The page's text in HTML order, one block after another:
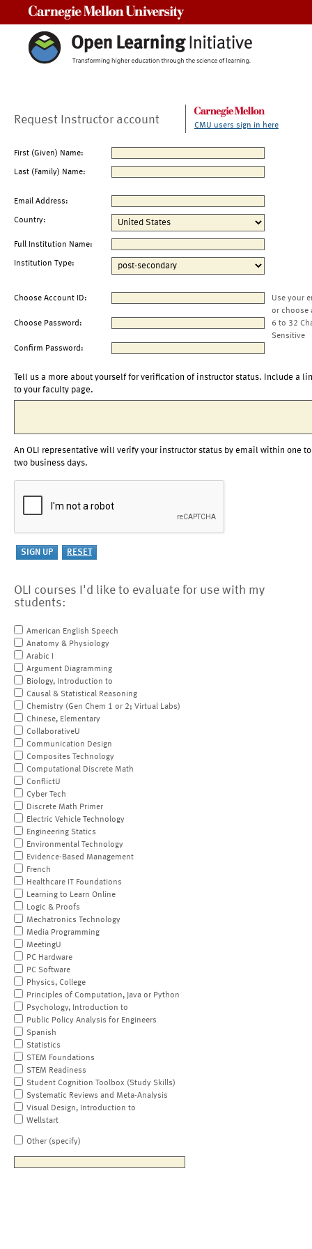
Request Instructor account CMU users sign in here
First (Given) Name:
Last (Family) Name:
Email Address:
Country:
Full Institution Name:
Institution Type:
Choose Account ID:
Use your
or choose
Choose Password:
6 to 32
Sensitive
Confirm Password:
Tell us a more about yourself for verification of instructor status. Include a
to your faculty page.
An OLI representative will verify your instructor status by email within one to
two business days.
OLI courses I'd like to evaluate for use with my
students:
American English Speech
Anatomy & Physiology
Arabic I
Argument Diagramming
Biology, Introduction to
Causal & Statistical Reasoning
Chemistry (Gen Chem 1 or 2; Virtual Labs)
Chinese, Elementary
CollaborativeU
Communication Design
Composites Technology
Computational Discrete Math
ConflictU
Cyber Tech
Discrete Math Primer
Electric Vehicle Technology
Engineering Statics
Environmental Technology
Evidence-Based Management
French
Healthcare IT Foundations
Learning to Learn Online
Logic & Proofs
Mechatronics Technology
Media Programming
MeetingU
PC Hardware
PC Software
Physics, College
Principles of Computation, Java or Python
Psychology, Introduction to
Public Policy Analysis for Engineers
Spanish
Statistics
STEM Foundations
STEM Readiness
Student Cognition Toolbox (Study Skills)
Systematic Reviews and Meta-Analysis
Visual Design, Introduction to
Wellstart
Other (specify)